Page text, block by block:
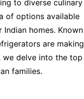
to diverse culinary
of options available
homes. Known
are making
delve into the top
families.